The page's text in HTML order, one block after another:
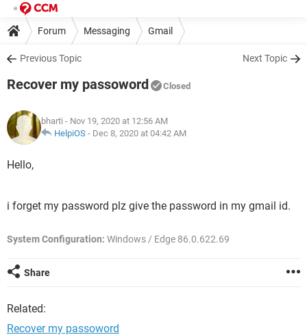
Forum Messaging Gmail
Previous Topic Next Topic
Recover my passoword Closed
bharti - Nov 19, 2020 at 12:56 AM
HelpiOS - Dec 8, 2020 at 04:42 AM
Hello,
i forget my password plz give the password in my gmail id.
System Configuration: Windows / Edge 86.0.622.69
Share
Related:
Recover my passoword